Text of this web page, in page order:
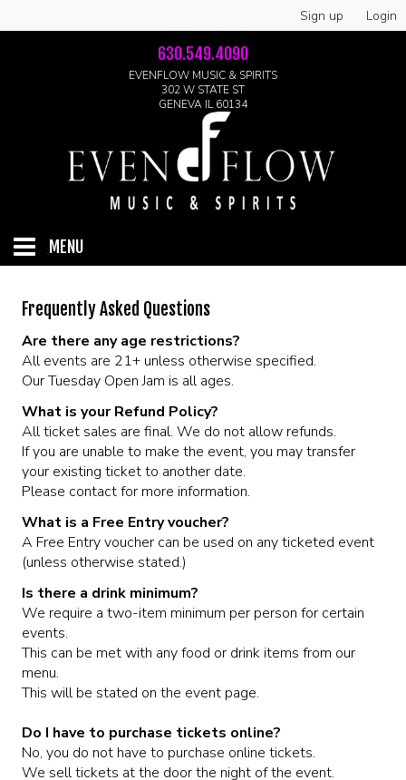
Sign up Login
630.549.4090
EVENFLOW MUSIC & SPIRITS
302 W STATE ST
GENEVA IL 60134
MENU
ABOUT
GALLERY
MEET THE ARTIST
LIVE SHOWS
LIVE BAND KARAOKE LIST
CALENDAR
MENU
FAQ
CONTACT
BOOK AN EVENT
Frequently Asked Questions
Are there any age restrictions?
All events are 21+ unless otherwise specified.
Our Tuesday Open Jam is all ages.
What is your Refund Policy?
All ticket sales are final. We do not allow refunds.
If you are unable to make the event, you may transfer
your existing ticket to another date.
Please contact for more information.
What is a Free Entry voucher?
A Free Entry voucher can be used on any ticketed event
(unless otherwise stated.)
Is there a drink minimum?
We require a two-item minimum per person for certain
events.
This can be met with any food or drink items from our
menu.
This will be stated on the event page.
Do I have to purchase tickets online?
No, you do not have to purchase online tickets.
We sell tickets at the door the night of the event.